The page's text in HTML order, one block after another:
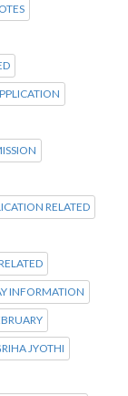
RELATED
INFORMATION
JYOTHI